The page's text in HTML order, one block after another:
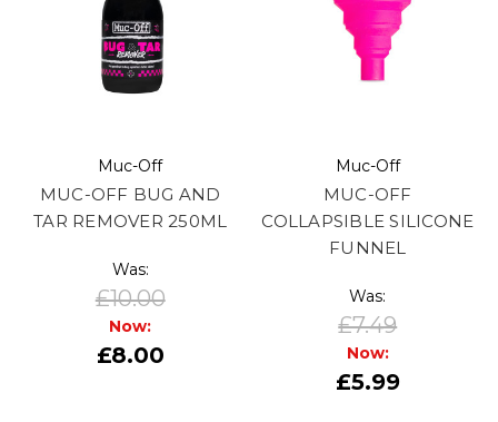
Muc-Off
MUC-OFF BUG AND
TAR REMOVER 250ML
Was:
£10.00
Now:
£8.00
Muc-Off
MUC-OFF
COLLAPSIBLE SILICONE
FUNNEL
Was:
£7.49
Now:
£5.99